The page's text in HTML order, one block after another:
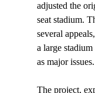
adjusted the
seat stadium.
several
a large
as major issues.
The project,